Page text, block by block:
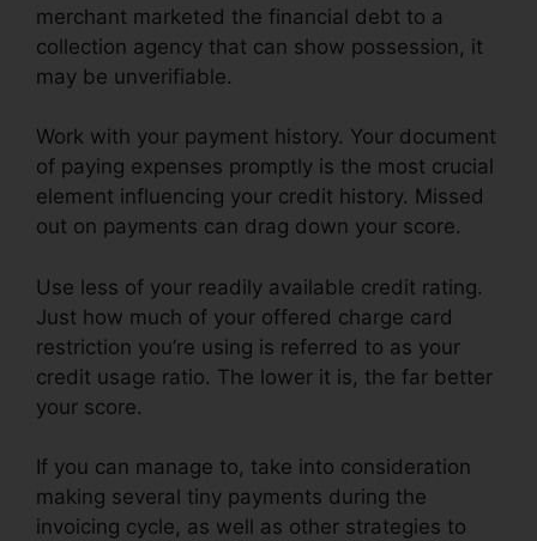
merchant marketed the financial debt to a
collection agency that can show possession, it
may be unverifiable.
Work with your payment history. Your document
of paying expenses promptly is the most crucial
element influencing your credit history. Missed
out on payments can drag down your score.
Use less of your readily available credit rating.
Just how much of your offered charge card
restriction you’re using is referred to as your
credit usage ratio. The lower it is, the far better
your score.
If you can manage to, take into consideration
making several tiny payments during the
invoicing cycle, as well as other strategies to